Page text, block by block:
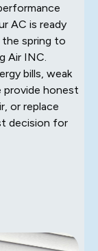
AC is ready
spring to
Air INC.
bills, weak
provide honest
or replace
decision for